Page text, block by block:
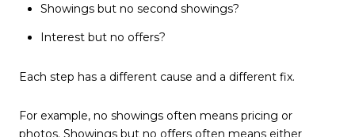
Showings but no second showings?
Interest but no offers?
Each step has a different cause and a different fix.
For example, no showings often means pricing or
photos. Showings but no offers often means either